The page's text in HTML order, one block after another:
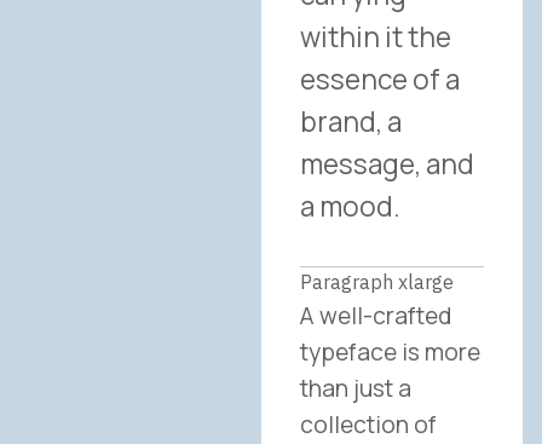
within it the
essence of a
brand, a
message, and
a mood.
Paragraph xlarge
A well-crafted
typeface is more
than just a
collection of